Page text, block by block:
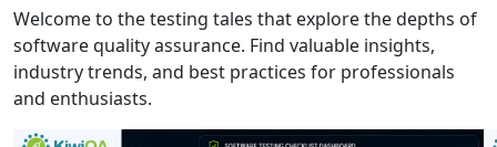
Welcome to the testing tales that explore the depths of
software quality assurance. Find valuable insights,
industry trends, and best practices for professionals
and enthusiasts.